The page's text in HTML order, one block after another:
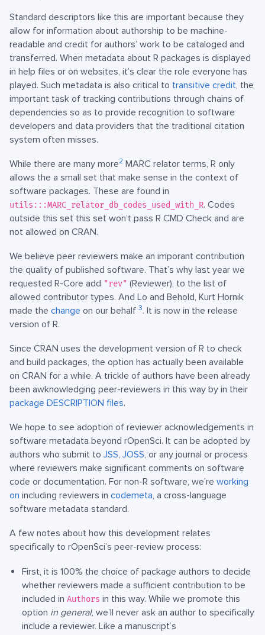
Standard descriptors like this are important because they
allow for information about authorship to be machine-
readable and credit for authors’ work to be cataloged and
transferred. When metadata about R packages is displayed
in help files or on websites, it’s clear the role everyone has
played. Such metadata is also critical to transitive credit, the
important task of tracking contributions through chains of
dependencies so as to provide recognition to software
developers and data providers that the traditional citation
system often misses.
While there are many more2 MARC relator terms, R only
allows the a small set that make sense in the context of
software packages. These are found in
utils:::MARC_relator_db_codes_used_with_R. Codes
outside this set this set won’t pass R CMD Check and are
not allowed on CRAN.
We believe peer reviewers make an imporant contribution
the quality of published software. That’s why last year we
requested R-Core add "rev" (Reviewer), to the list of
allowed contributor types. And Lo and Behold, Kurt Hornik
made the change on our behalf 3. It is now in the release
version of R.
Since CRAN uses the development version of R to check
and build packages, the option has actually been available
on CRAN for a while. A trickle of authors have been already
been awknowledging peer-reviewers in this way by in their
package DESCRIPTION files.
We hope to see adoption of reviewer acknowledgements in
software metadata beyond rOpenSci. It can be adopted by
authors who submit to JSS, JOSS, or any journal or process
where reviewers make significant comments on software
code or documentation. For non-R software, we’re working
on including reviewers in codemeta, a cross-language
software metadata standard.
A few notes about how this development relates
specifically to rOpenSci’s peer-review process:
First, it is 100% the choice of package authors to decide
whether reviewers made a sufficient contribution to be
included in Authors in this way. While we promote this
option in general, we’ll never ask an author to specifically
include a reviewer. Like a manuscript’s